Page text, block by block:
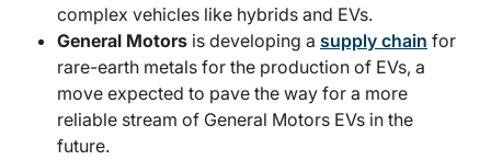
complex vehicles like hybrids and EVs.
General Motors is developing a supply chain for
rare-earth metals for the production of EVs, a
move expected to pave the way for a more
reliable stream of General Motors EVs in the
future.